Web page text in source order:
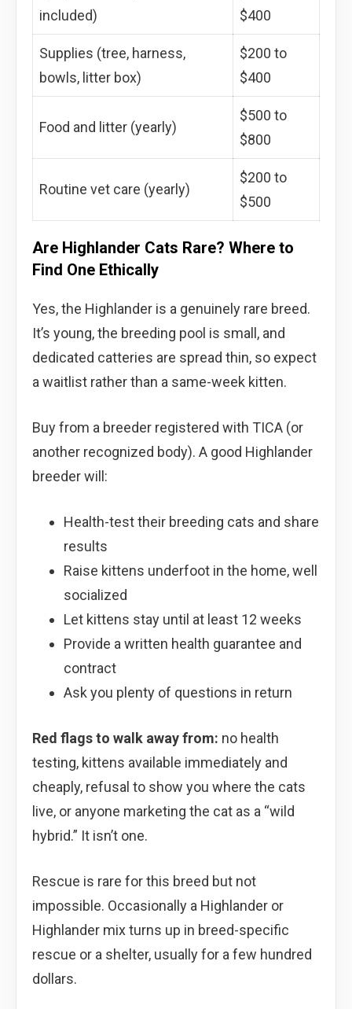
included)
$400
Supplies (tree, harness,
bowls, litter box)
$200 to
$400
Food and litter (yearly)
$500 to
$800
Routine vet care (yearly)
$200 to
$500
Are Highlander Cats Rare? Where to
Find One Ethically
Yes, the Highlander is a genuinely rare breed.
It’s young, the breeding pool is small, and
dedicated catteries are spread thin, so expect
a waitlist rather than a same-week kitten.
Buy from a breeder registered with TICA (or
another recognized body). A good Highlander
breeder will:
Health-test their breeding cats and share
results
Raise kittens underfoot in the home, well
socialized
Let kittens stay until at least 12 weeks
Provide a written health guarantee and
contract
Ask you plenty of questions in return
Red flags to walk away from: no health
testing, kittens available immediately and
cheaply, refusal to show you where the cats
live, or anyone marketing the cat as a “wild
hybrid.” It isn’t one.
Rescue is rare for this breed but not
impossible. Occasionally a Highlander or
Highlander mix turns up in breed-specific
rescue or a shelter, usually for a few hundred
dollars.